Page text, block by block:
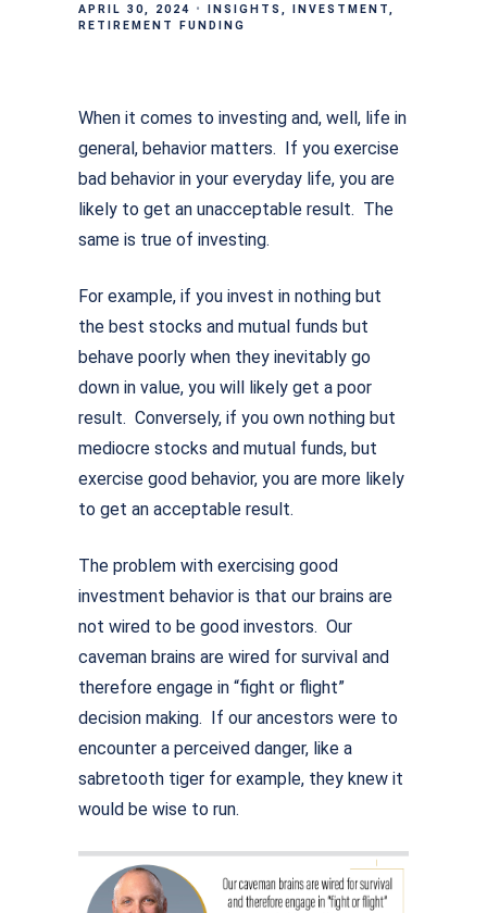
APRIL 30, 2024 INSIGHTS
INVESTMENT
RETIREMENT FUNDING
When it comes to investing and, well, life in
general, behavior matters. If you exercise
bad behavior in your everyday life, you are
likely to get an unacceptable result. The
same is true of investing.
For example, if you invest in nothing but
the best stocks and mutual funds but
behave poorly when they inevitably go
down in value, you will likely get a poor
result. Conversely, if you own nothing but
mediocre stocks and mutual funds, but
exercise good behavior, you are more likely
to get an acceptable result.
The problem with exercising good
investment behavior is that our brains are
not wired to be good investors. Our
caveman brains are wired for survival and
therefore engage in “fight or flight”
decision making. If our ancestors were to
encounter a perceived danger, like a
sabretooth tiger for example, they knew it
would be wise to run.